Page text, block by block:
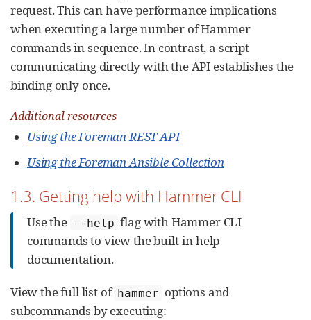
request. This can have performance implications
when executing a large number of Hammer
commands in sequence. In contrast, a script
communicating directly with the API establishes the
binding only once.
Additional resources
Using the Foreman REST API
Using the Foreman Ansible Collection
1.3. Getting help with Hammer CLI
Use the --help flag with Hammer CLI
commands to view the built-in help
documentation.
View the full list of hammer options and
subcommands by executing: